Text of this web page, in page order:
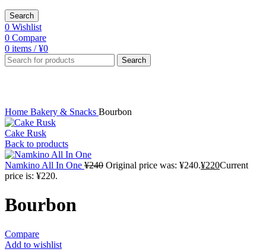
Search
0 Wishlist
0 Compare
0 items / ¥0
Search
Home Bakery & Snacks Bourbon
Cake Rusk
Back to products
Namkino All In One ¥240 Original price was: ¥240.¥220Current
price is: ¥220.
Bourbon
Compare
Add to wishlist